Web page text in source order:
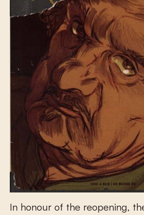
In honour of the reopening,